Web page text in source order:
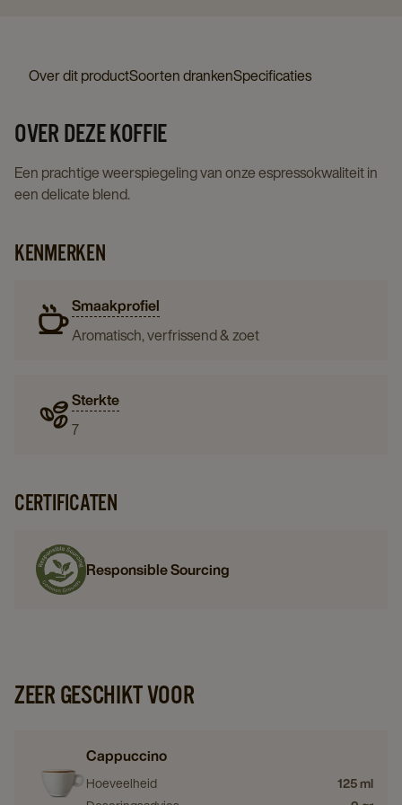
Over dit productSoorten drankenSpecificaties
OVER DEZE KOFFIE
Een prachtige weerspiegeling van onze espressokwaliteit in
een delicate blend.
KENMERKEN
Smaakprofiel
Aromatisch, verfrissend & zoet
Sterkte
7
CERTIFICATEN
Responsible Sourcing
ZEER GESCHIKT VOOR
Cappuccino
Hoeveelheid
125 ml